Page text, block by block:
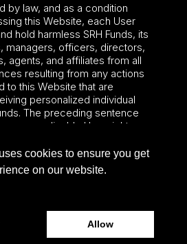
by law, and as a condition
this Website, each User
hold harmless SRH Funds, its
managers, officers, directors,
agents, and affiliates from all
resulting from any actions
to this Website that are
personalized individual
The preceding sentence
any applicable User rights
law, including securities laws
that cannot be limited or
LLC – All rights reserved.
cookies to ensure you get
on our website.
Allow